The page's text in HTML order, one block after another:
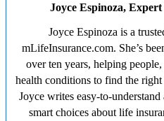
Joyce Espinoza,
Joyce Espinoza is a
mLifeInsurance.com. She’s
over ten years, helping
health conditions to find the
Joyce writes easy-to-
smart choices about life